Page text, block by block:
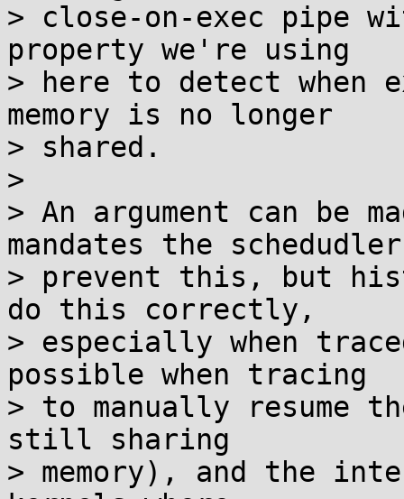
> close-on-exec pipe
property we're using
> here to detect when
memory is no longer
> shared.
>
> An argument can be
mandates the schedudler
> prevent this, but
do this correctly,
> especially when
possible when tracing
> to manually resume
still sharing
> memory), and the